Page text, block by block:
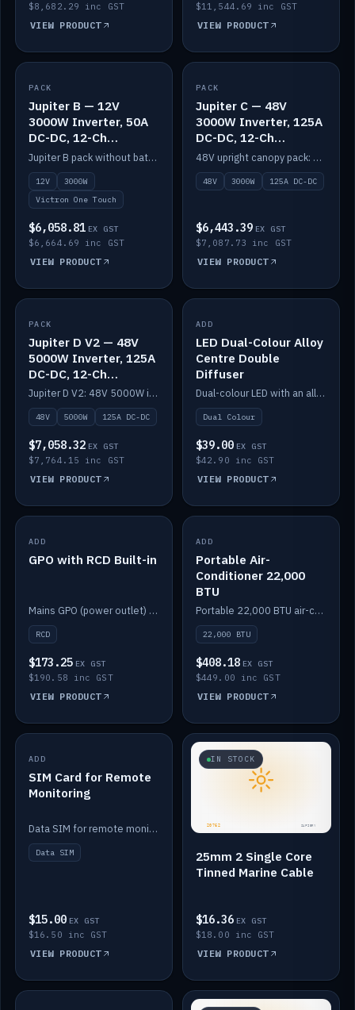
$8,682.29 inc GST
VIEW PRODUCT
$11,544.69 inc GST
VIEW PRODUCT
IN STOCK
PACK
Jupiter B — 12V
3000W Inverter, 50A
DC-DC, 12-Ch
Switching (no
battery)
Jupiter B pack without battery: 12V 3000W inverter, 50A DC-DC and 12-channel switching.
12V
3000W
Victron One Touch
$6,058.81 EX GST
$6,664.69 inc GST
VIEW PRODUCT
IN STOCK
PACK
Jupiter C — 48V
3000W Inverter, 125A
DC-DC, 12-Ch
Switching
48V upright canopy pack: 3000W inverter, 125A DC-DC and 12-channel Victron One-Touch switching.
48V 3000W 125A DC-DC
$6,443.39 EX GST
$7,087.73 inc GST
VIEW PRODUCT
IN STOCK
PACK
Jupiter D V2 — 48V
5000W Inverter, 125A
DC-DC, 12-Ch
Switching (no
battery)
Jupiter D V2: 48V 5000W inverter, 125A DC-DC and 12-channel switching. Battery not included.
48V 5000W 125A DC-DC
$7,058.32 EX GST
$7,764.15 inc GST
VIEW PRODUCT
IN STOCK
ADD
LED Dual-Colour Alloy
Centre Double
Diffuser
Dual-colour LED with an alloy centre and double diffuser.
Dual Colour
$39.00 EX GST
$42.90 inc GST
VIEW PRODUCT
IN STOCK
ADD
GPO with RCD Built-in
Mains GPO (power outlet) with built-in RCD protection.
RCD
$173.25 EX GST
$190.58 inc GST
VIEW PRODUCT
IN STOCK
ADD
Portable Air-
Conditioner 22,000
BTU
Portable 22,000 BTU air-conditioner for off-grid cabins and vans.
22,000 BTU
$408.18 EX GST
$449.00 inc GST
VIEW PRODUCT
IN STOCK
ADD
SIM Card for Remote
Monitoring
Data SIM for remote monitoring of your Safiery / Victron system.
Data SIM
$15.00 EX GST
$16.50 inc GST
VIEW PRODUCT
IN STOCK
25mm 2 Single Core
Tinned Marine Cable
$16.36 EX GST
$18.00 inc GST
VIEW PRODUCT